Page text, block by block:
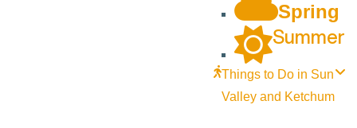
Spring
Summer
Things to Do in Sun
Valley and Ketchum